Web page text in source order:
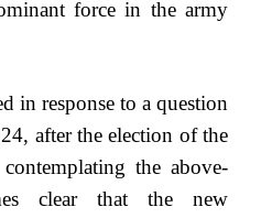
force in the army
in response to a question
after the election of the
the above-
clear that the new